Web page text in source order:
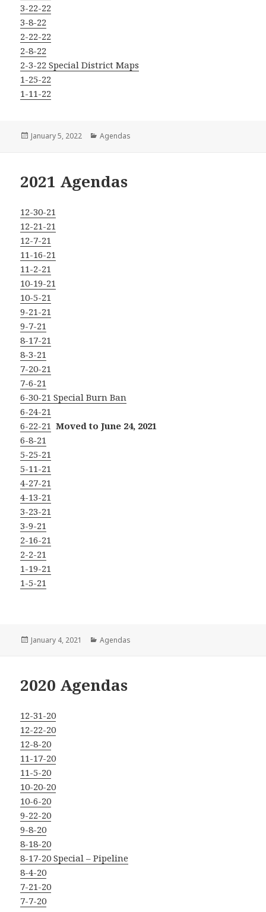
3-22-22
3-8-22
2-22-22
2-8-22
2-3-22 Special District Maps
1-25-22
1-11-22
Posted
January 5, 2022 Categories
Agendas
2021 Agendas
12-30-21
12-21-21
12-7-21
11-16-21
11-2-21
10-19-21
10-5-21
9-21-21
9-7-21
8-17-21
8-3-21
7-20-21
7-6-21
6-30-21 Special Burn Ban
6-24-21
6-22-21 Moved to June 24, 2021
6-8-21
5-25-21
5-11-21
4-27-21
4-13-21
3-23-21
3-9-21
2-16-21
2-2-21
1-19-21
1-5-21
Posted
January 4, 2021 Categories
Agendas
2020 Agendas
12-31-20
12-22-20
12-8-20
11-17-20
11-5-20
10-20-20
10-6-20
9-22-20
9-8-20
8-18-20
8-17-20 Special – Pipeline
8-4-20
7-21-20
7-7-20